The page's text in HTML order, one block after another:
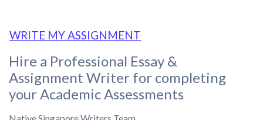
WRITE MY ASSIGNMENT
Hire a Professional Essay &
Assignment Writer for completing
your Academic Assessments